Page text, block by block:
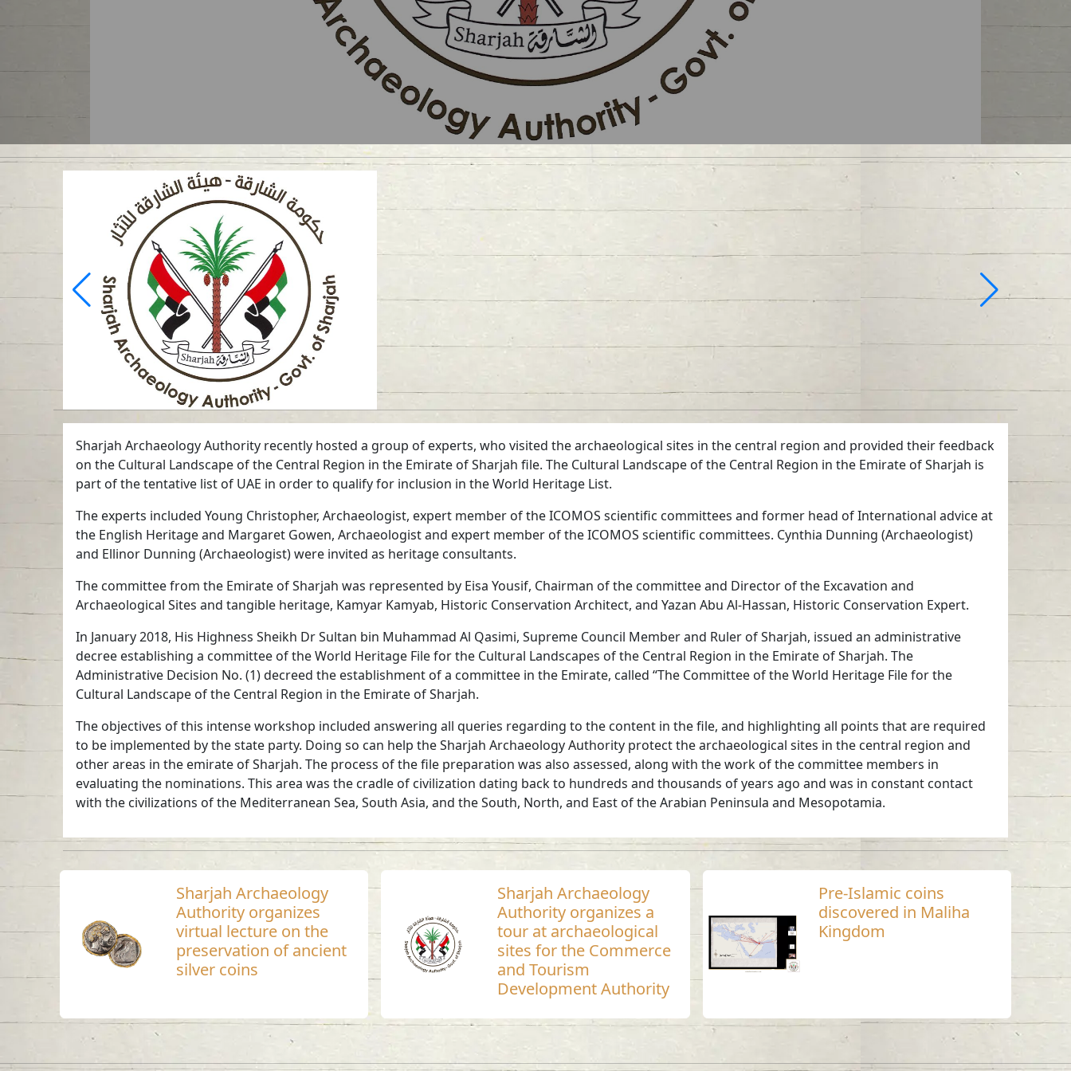
Sharjah Archaeology Authority recently hosted a group of experts, who visited the archaeological sites in the central region and provided their feedback
on the Cultural Landscape of the Central Region in the Emirate of Sharjah file. The Cultural Landscape of the Central Region in the Emirate of Sharjah is
part of the tentative list of UAE in order to qualify for inclusion in the World Heritage List.
The experts included Young Christopher, Archaeologist, expert member of the ICOMOS scientific committees and former head of International advice at
the English Heritage and Margaret Gowen, Archaeologist and expert member of the ICOMOS scientific committees. Cynthia Dunning (Archaeologist)
and Ellinor Dunning (Archaeologist) were invited as heritage consultants.
The committee from the Emirate of Sharjah was represented by Eisa Yousif, Chairman of the committee and Director of the Excavation and
Archaeological Sites and tangible heritage, Kamyar Kamyab, Historic Conservation Architect, and Yazan Abu Al-Hassan, Historic Conservation Expert.
In January 2018, His Highness Sheikh Dr Sultan bin Muhammad Al Qasimi, Supreme Council Member and Ruler of Sharjah, issued an administrative
decree establishing a committee of the World Heritage File for the Cultural Landscapes of the Central Region in the Emirate of Sharjah. The
Administrative Decision No. (1) decreed the establishment of a committee in the Emirate, called “The Committee of the World Heritage File for the
Cultural Landscape of the Central Region in the Emirate of Sharjah.
The objectives of this intense workshop included answering all queries regarding to the content in the file, and highlighting all points that are required
to be implemented by the state party. Doing so can help the Sharjah Archaeology Authority protect the archaeological sites in the central region and
other areas in the emirate of Sharjah. The process of the file preparation was also assessed, along with the work of the committee members in
evaluating the nominations. This area was the cradle of civilization dating back to hundreds and thousands of years ago and was in constant contact
with the civilizations of the Mediterranean Sea, South Asia, and the South, North, and East of the Arabian Peninsula and Mesopotamia.
Sharjah Archaeology
Authority organizes
virtual lecture on the
preservation of ancient
silver coins
Sharjah Archaeology
Authority organizes a
tour at archaeological
sites for the Commerce
and Tourism
Development Authority
Pre-Islamic coins
discovered in Maliha
Kingdom